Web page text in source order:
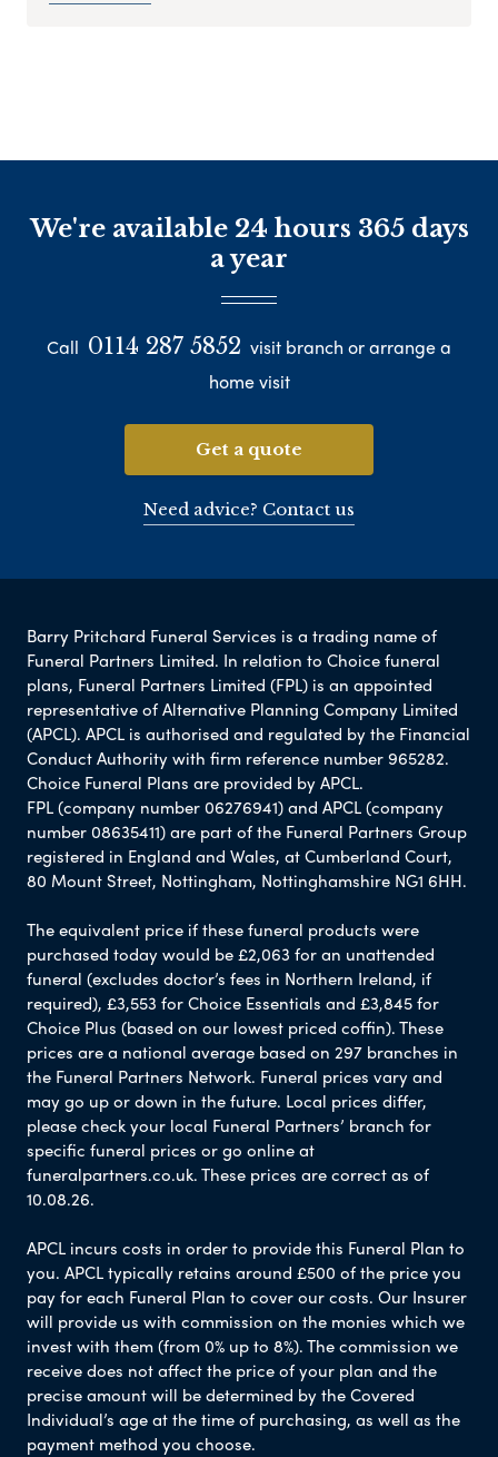
We're available 24 hours 365 days
a year
Call 0114 287 5852 visit branch or arrange a
home visit
Get a quote
Need advice? Contact us
Barry Pritchard Funeral Services is a trading name of
Funeral Partners Limited. In relation to Choice funeral
plans, Funeral Partners Limited (FPL) is an appointed
representative of Alternative Planning Company Limited
(APCL). APCL is authorised and regulated by the Financial
Conduct Authority with firm reference number 965282.
Choice Funeral Plans are provided by APCL.
FPL (company number 06276941) and APCL (company
number 08635411) are part of the Funeral Partners Group
registered in England and Wales, at Cumberland Court,
80 Mount Street, Nottingham, Nottinghamshire NG1 6HH.
The equivalent price if these funeral products were
purchased today would be £2,063 for an unattended
funeral (excludes doctor’s fees in Northern Ireland, if
required), £3,553 for Choice Essentials and £3,845 for
Choice Plus (based on our lowest priced coffin). These
prices are a national average based on 297 branches in
the Funeral Partners Network. Funeral prices vary and
may go up or down in the future. Local prices differ,
please check your local Funeral Partners’ branch for
specific funeral prices or go online at
funeralpartners.co.uk. These prices are correct as of
10.08.26.
APCL incurs costs in order to provide this Funeral Plan to
you. APCL typically retains around £500 of the price you
pay for each Funeral Plan to cover our costs. Our Insurer
will provide us with commission on the monies which we
invest with them (from 0% up to 8%). The commission we
receive does not affect the price of your plan and the
precise amount will be determined by the Covered
Individual’s age at the time of purchasing, as well as the
payment method you choose.